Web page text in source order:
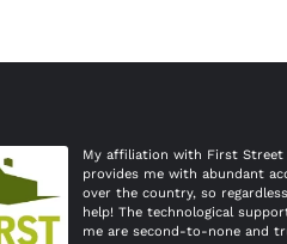
My affiliation with First Street
provides me with abundant
over the country, so
help! The technological
me are second-to-none and